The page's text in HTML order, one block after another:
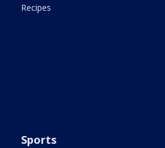
Recipes
Sports